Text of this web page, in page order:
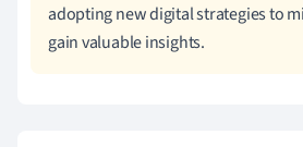
adopting new digital strategies to
gain valuable insights.